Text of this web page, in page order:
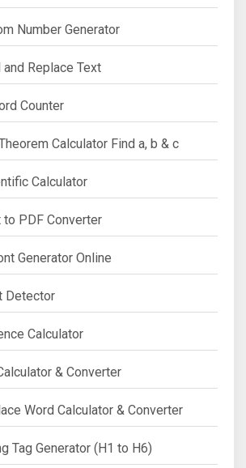
Number Generator
and Replace Text
Counter
Calculator Find a, b & c
Calculator
to PDF Converter
Generator Online
Detector
Calculator
& Converter
Word Calculator & Converter
Tag Generator (H1 to H6)